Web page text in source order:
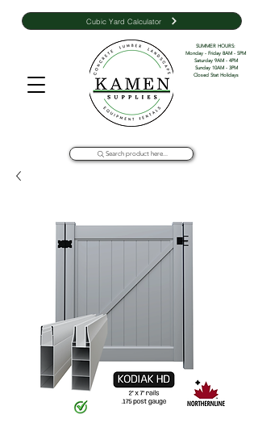
Cubic Yard Calculator
SUMMER HOURS:
Monday - Friday 8AM - 5PM
Saturday 9AM - 4PM
Sunday 10AM - 3PM
Closed Stat Holidays
Search product here...